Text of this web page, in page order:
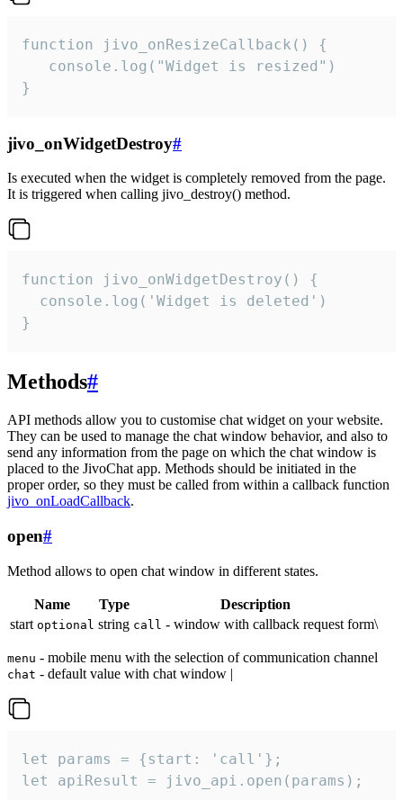
function jivo_onResizeCallback() {
   console.log("Widget is resized")
}
jivo_onWidgetDestroy#
Is executed when the widget is completely removed from the page.
It is triggered when calling jivo_destroy() method.
function jivo_onWidgetDestroy() {
  console.log('Widget is deleted')
}
Methods#
API methods allow you to customise chat widget on your website.
They can be used to manage the chat window behavior, and also to
send any information from the page on which the chat window is
placed to the JivoChat app. Methods should be initiated in the
proper order, so they must be called from within a callback function
jivo_onLoadCallback.
open#
Method allows to open chat window in different states.
Name Type
Description
start optional string call - window with callback request form\
menu - mobile menu with the selection of communication channel
chat - default value with chat window |
let params = {start: 'call'};
let apiResult = jivo_api.open(params);